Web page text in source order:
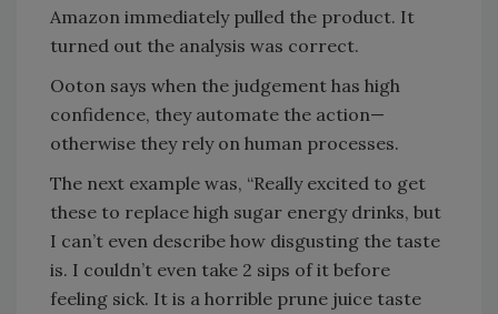
Amazon immediately pulled the product. It
turned out the analysis was correct.
Ooton says when the judgement has high
confidence, they automate the action—
otherwise they rely on human processes.
The next example was, “Really excited to get
these to replace high sugar energy drinks, but
I can’t even describe how disgusting the taste
is. I couldn’t even take 2 sips of it before
feeling sick. It is a horrible prune juice taste